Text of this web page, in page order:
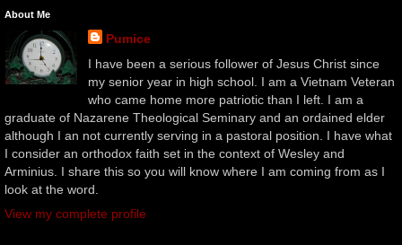
About Me
Pumice
I have been a serious follower of Jesus Christ since
my senior year in high school. I am a Vietnam Veteran
who came home more patriotic than I left. I am a
graduate of Nazarene Theological Seminary and an ordained elder
although I an not currently serving in a pastoral position. I have what
I consider an orthodox faith set in the context of Wesley and
Arminius. I share this so you will know where I am coming from as I
look at the word.
View my complete profile